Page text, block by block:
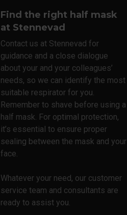
Find the right half mask
at Stennevad
Contact us at Stennevad for
guidance and a close dialogue
about your and your colleagues’
needs, so we can identify the most
suitable respirator for you.
Remember to shave before using a
half mask. For optimal protection,
it’s essential to ensure proper
sealing between the mask and your
face.
Whatever your need, our customer
service team and consultants are
ready to assist you.